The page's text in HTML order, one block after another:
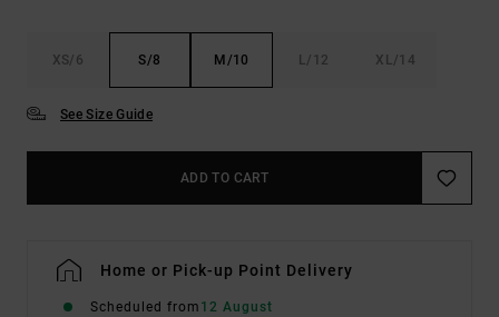
XS/6 S/8 M/10 L/12 XL/14
See Size Guide
ADD TO CART
Home or Pick-up Point Delivery
Scheduled from 12 August